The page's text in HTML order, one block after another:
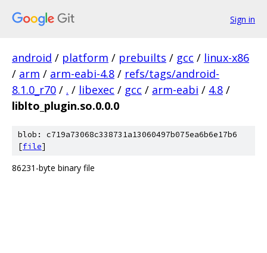
Sign in
android / platform / prebuilts / gcc / linux-x86
/ arm / arm-eabi-4.8 / refs/tags/android-
8.1.0_r70 / . / libexec / gcc / arm-eabi / 4.8 /
liblto_plugin.so.0.0.0
blob: c719a73068c338731a13060497b075ea6b6e17b6
[file]
86231-byte binary file